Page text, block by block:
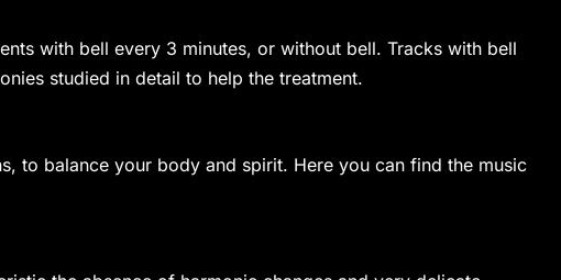
with bell every 3 minutes, or without bell. Tracks with bell
studied in detail to help the treatment.
to balance your body and spirit. Here you can find the music